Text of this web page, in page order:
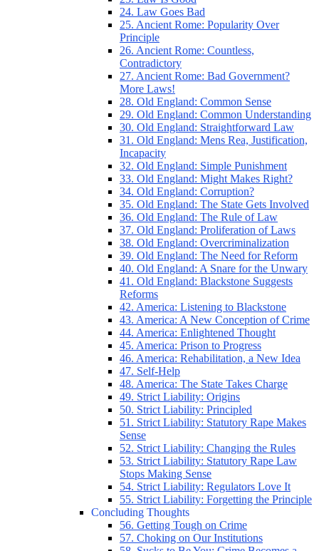
24. Law Goes Bad
25. Ancient Rome: Popularity Over
Principle
26. Ancient Rome: Countless,
Contradictory
27. Ancient Rome: Bad Government?
More Laws!
28. Old England: Common Sense
29. Old England: Common Understanding
30. Old England: Straightforward Law
31. Old England: Mens Rea, Justification,
Incapacity
32. Old England: Simple Punishment
33. Old England: Might Makes Right?
34. Old England: Corruption?
35. Old England: The State Gets Involved
36. Old England: The Rule of Law
37. Old England: Proliferation of Laws
38. Old England: Overcriminalization
39. Old England: The Need for Reform
40. Old England: A Snare for the Unwary
41. Old England: Blackstone Suggests
Reforms
42. America: Listening to Blackstone
43. America: A New Conception of Crime
44. America: Enlightened Thought
45. America: Prison to Progress
46. America: Rehabilitation, a New Idea
47. Self-Help
48. America: The State Takes Charge
49. Strict Liability: Origins
50. Strict Liability: Principled
51. Strict Liability: Statutory Rape Makes
Sense
52. Strict Liability: Changing the Rules
53. Strict Liability: Statutory Rape Law
Stops Making Sense
54. Strict Liability: Regulators Love It
55. Strict Liability: Forgetting the Principle
Concluding Thoughts
56. Getting Tough on Crime
57. Choking on Our Institutions